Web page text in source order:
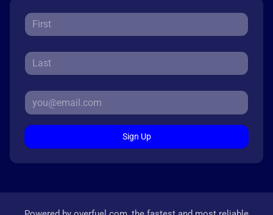
Sign Up